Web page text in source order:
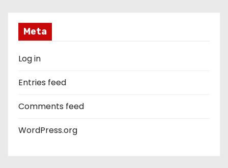
Meta
Log in
Entries feed
Comments feed
WordPress.org